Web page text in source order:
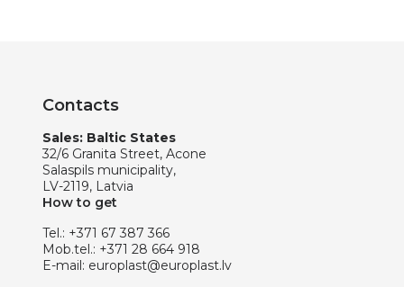
Contacts
Sales: Baltic States
32/6 Granita Street, Acone
Salaspils municipality,
LV-2119, Latvia
How to get
Tel.: +371 67 387 366
Mob.tel.: +371 28 664 918
E-mail: europlast@europlast.lv